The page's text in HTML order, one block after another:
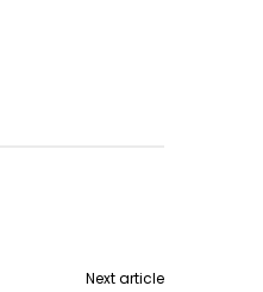
Next article